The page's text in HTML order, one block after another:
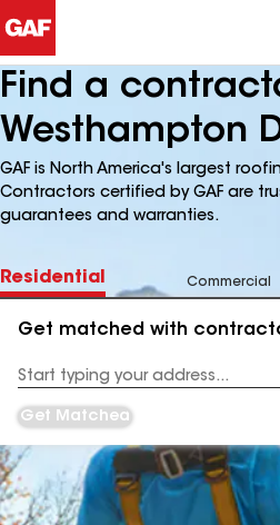
Find a
Westhampton
GAF is North America's largest
Contractors certified by GAF are
guarantees and warranties.
Residential Commercial
Get matched with
Address
Get Matched